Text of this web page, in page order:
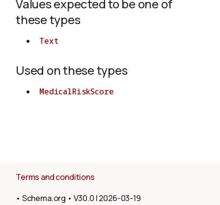
About
Values expected to be one of
these types
Text
Used on these types
MedicalRiskScore
Terms and conditions
• Schema.org • V30.0 |2026-03-19